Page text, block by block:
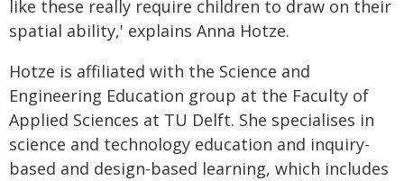
like these really require children to draw on their
spatial ability,' explains Anna Hotze.
Hotze is affiliated with the Science and
Engineering Education group at the Faculty of
Applied Sciences at TU Delft. She specialises in
science and technology education and inquiry-
based and design-based learning, which includes